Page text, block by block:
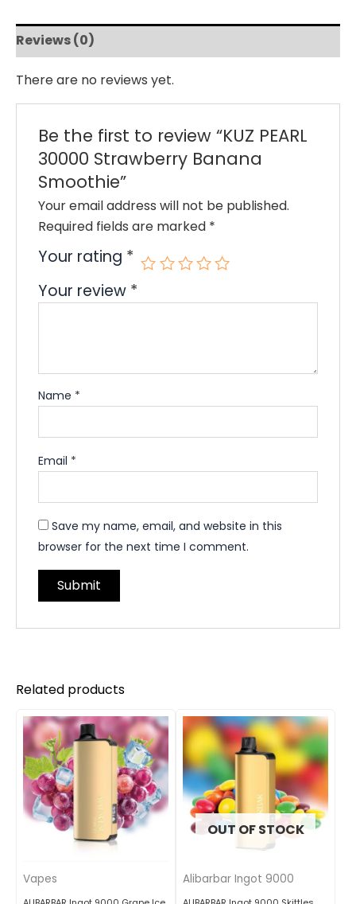
Reviews (0)
There are no reviews yet.
Be the first to review “KUZ PEARL
30000 Strawberry Banana
Smoothie”
Your email address will not be published.
Required fields are marked *
Your rating *
Your review *
Name *
Email *
Save my name, email, and website in this
browser for the next time I comment.
Related products
Vapes
OUT OF STOCK
Alibarbar Ingot 9000